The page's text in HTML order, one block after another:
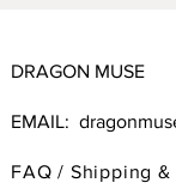
DRAGON MUSE
EMAIL:
FAQ / Shipping &